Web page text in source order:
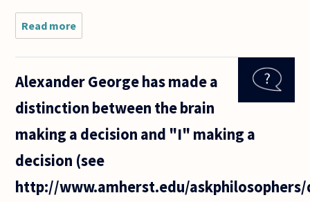
Read more
do
to draw a
distinction
between
"has"
Alexander George has made a
distinction between the brain
making a decision and "I" making a
decision (see
http://www.amherst.edu/